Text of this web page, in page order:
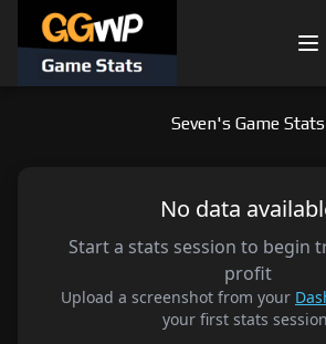
content
Seven's Game Stats
No data
Start a stats session to begin
profit
Upload a screenshot from your
your first stats